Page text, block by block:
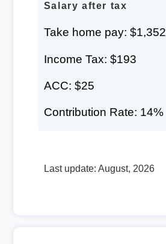
Salary after tax
Take home pay: $1,352
Income Tax: $193
ACC: $25
Contribution Rate: 14%
Last update: August, 2026